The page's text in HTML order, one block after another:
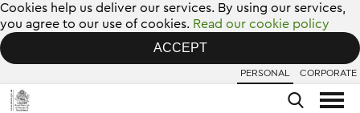
Cookies help us deliver our services. By using our services,
you agree to our use of cookies. Read our cookie policy
ACCEPT
PERSONAL CORPORATE